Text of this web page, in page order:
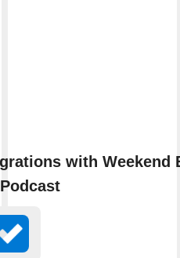
with Weekend